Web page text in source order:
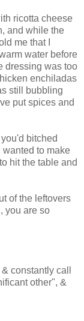
ricotta cheese
and while the
me that I
water before
dressing was too
enchiladas
still bubbling
put spices and
bitched
wanted to make
hit the table and
of the leftovers
you are so
constantly call
other", &